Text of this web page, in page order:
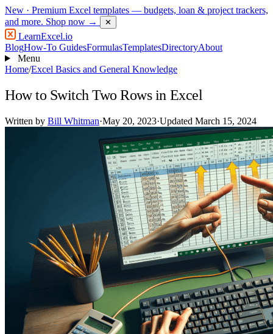
New · Premium Excel templates — budgets, loan & project trackers,
and more. Shop now → ✕
LearnExcel.io
BlogHow-To GuidesFormulasTemplatesDirectoryAbout
Menu
Home/Excel Basics and General Knowledge
How to Switch Two Rows in Excel
Written by Bill Whitman·May 20, 2023·Updated March 15, 2024